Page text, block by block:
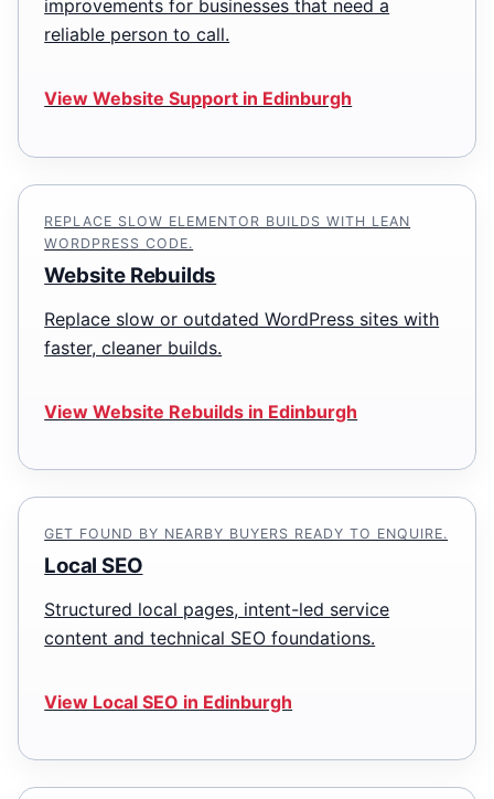
improvements for businesses that need a
reliable person to call.
View Website Support in Edinburgh
REPLACE SLOW ELEMENTOR BUILDS WITH LEAN
WORDPRESS CODE.
Website Rebuilds
Replace slow or outdated WordPress sites with
faster, cleaner builds.
View Website Rebuilds in Edinburgh
GET FOUND BY NEARBY BUYERS READY TO ENQUIRE.
Local SEO
Structured local pages, intent-led service
content and technical SEO foundations.
View Local SEO in Edinburgh